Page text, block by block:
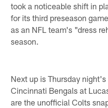
took a noticeable shift in
for its third preseason
as an NFL team's "dress
season.
Next up is Thursday
Cincinnati Bengals at
are the unofficial Colts